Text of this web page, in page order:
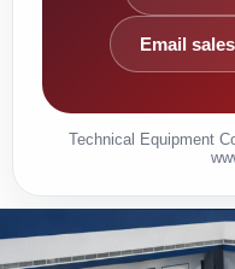
Email
Technical Equipment